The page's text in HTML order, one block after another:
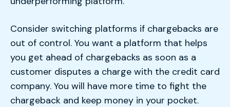
Consider switching platforms if chargebacks are
out of control. You want a platform that helps
you get ahead of chargebacks as soon as a
customer disputes a charge with the credit card
company. You will have more time to fight the
chargeback and keep money in your pocket.